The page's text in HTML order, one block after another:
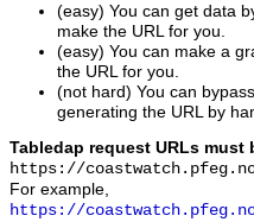
(easy) You can get data
make the URL for you.
(easy) You can make a
the URL for you.
(not hard) You can
generating the URL by
Tabledap request URLs must
https://
For example,
https://